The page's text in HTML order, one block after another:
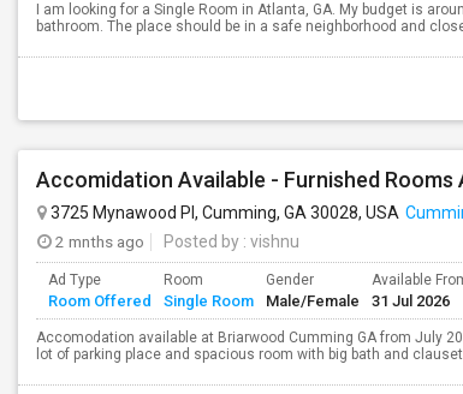
I am looking for a Single Room in Atlanta, GA. My budget is
bathroom. The place should be in a safe neighborhood and
Accomidation Available - Furnished Rooms
3725 Mynawood Pl, Cumming, GA 30028, USA
2 mnths ago Posted by : vishnu
Ad Type
Room Offered
Room
Single Room
Gender
Male/Female
Available
31 Jul 2026
Accomodation available at Briarwood Cumming GA from July
lot of parking place and spacious room with big bath and clauset